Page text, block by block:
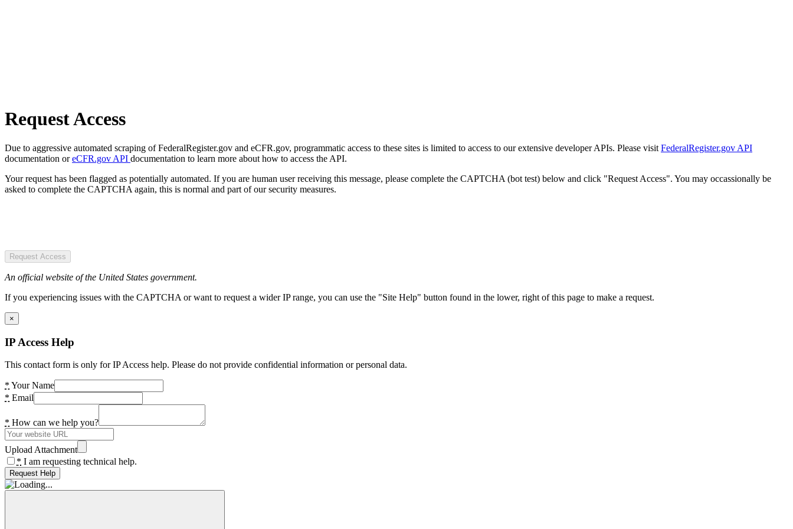
Request Access
Due to aggressive automated scraping of FederalRegister.gov and eCFR.gov, programmatic access to these sites is limited to access to our extensive developer APIs. Please visit FederalRegister.gov API
documentation oreCFR.gov API documentation to learn more about how to access the API.
Your request has been flagged as potentially automated. If you are human user receiving this message, please complete the CAPTCHA (bot test) below and click "Request Access". You may occassionally be
asked to complete the CAPTCHA again, this is normal and part of our security measures.
Request Access
An official website of the United States government.
If you experiencing issues with the CAPTCHA or want to request a wider IP range, you can use the "Site Help" button found in the lower, right of this page to make a request.
×
IP Access Help
This contact form is only for IP Access help. Please do not provide confidential information or personal data.
* Your Name
* Email
* How can we help you?
Upload Attachment
* I am requesting technical help.